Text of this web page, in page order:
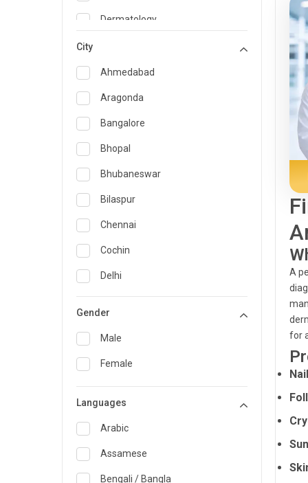
Dermatology
Emergency Medicine
Endocrinology & Diabetes Care
ENT
Family Medicine Specialist
Gastroenterology & Hepatology
General Medicine
General Surgery
Genetics
Geriatrics
Nephrology
City
Ahmedabad
Aragonda
Bangalore
Bhopal
Bhubaneswar
Bilaspur
Chennai
Cochin
Delhi
Karaikudi
Karim Nagar
Karur
Kolkata
Gender
Male
Female
Languages
Arabic
Assamese
Bengali / Bangla
A
for